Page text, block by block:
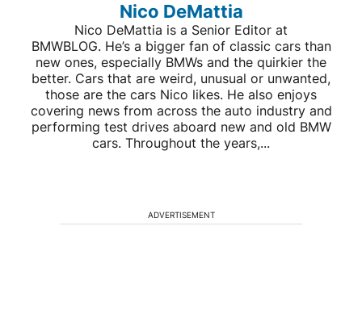
Nico DeMattia
Nico DeMattia is a Senior Editor at
BMWBLOG. He’s a bigger fan of classic cars than
new ones, especially BMWs and the quirkier the
better. Cars that are weird, unusual or unwanted,
those are the cars Nico likes. He also enjoys
covering news from across the auto industry and
performing test drives aboard new and old BMW
cars. Throughout the years,...
ADVERTISEMENT